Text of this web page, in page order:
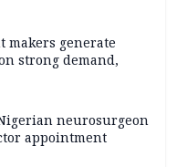
makers generate
strong demand,
neurosurgeon
appointment